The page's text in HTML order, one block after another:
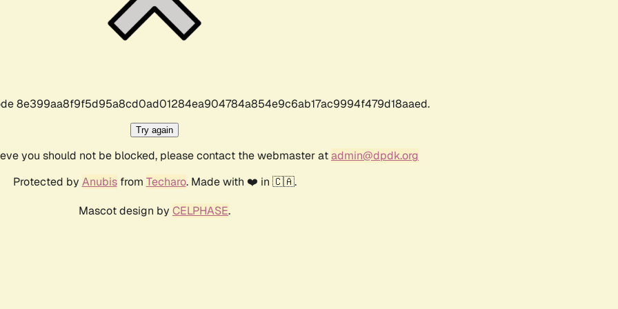
8e399aa8f9f5d95a8cd0ad01284ea904784a854e9c6ab17ac9994f479d18aaed.
Try again
you should not be blocked, please contact the webmaster atadmin@dpdk.org
Protected by Anubisfrom Techaro. Made with ❤️ in 🇨🇦.
Mascot design by CELPHASE.